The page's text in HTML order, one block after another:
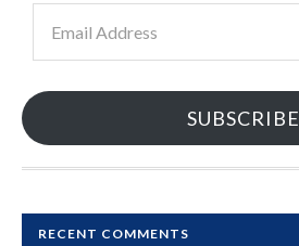
Address
SUBSCRIBE
RECENT COMMENTS